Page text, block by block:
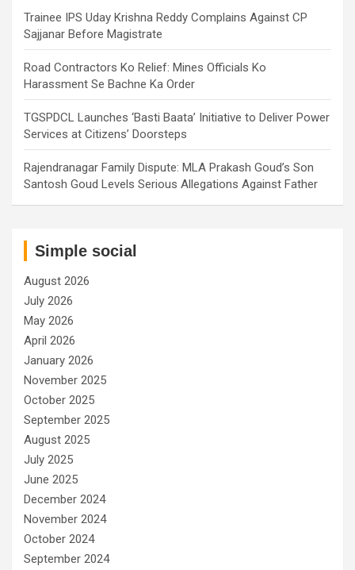
Trainee IPS Uday Krishna Reddy Complains Against CP
Sajjanar Before Magistrate
Road Contractors Ko Relief: Mines Officials Ko
Harassment Se Bachne Ka Order
TGSPDCL Launches ‘Basti Baata’ Initiative to Deliver Power
Services at Citizens’ Doorsteps
Rajendranagar Family Dispute: MLA Prakash Goud’s Son
Santosh Goud Levels Serious Allegations Against Father
Simple social
August 2026
July 2026
May 2026
April 2026
January 2026
November 2025
October 2025
September 2025
August 2025
July 2025
June 2025
December 2024
November 2024
October 2024
September 2024